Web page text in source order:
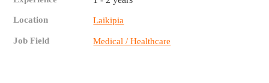
Location Laikipia
Job Field Medical / Healthcare